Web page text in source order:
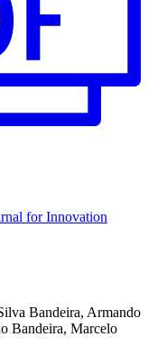
for Innovation
Bandeira, Armando
Bandeira, Marcelo